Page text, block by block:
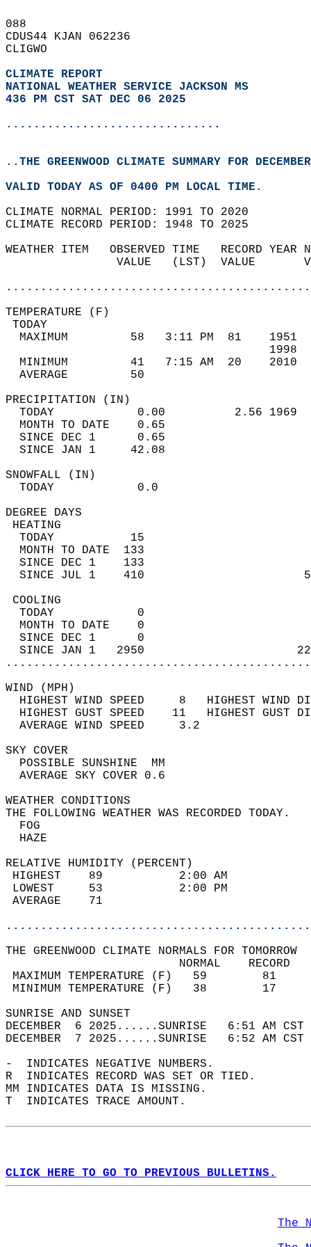
088
CDUS44 KJAN 062236
CLIGWO
CLIMATE REPORT
NATIONAL WEATHER SERVICE JACKSON MS
436 PM CST SAT DEC 06 2025
...............................
..THE GREENWOOD CLIMATE SUMMARY FOR
VALID TODAY AS OF 0400 PM LOCAL TIME.
CLIMATE NORMAL PERIOD: 1991 TO 2020
CLIMATE RECORD PERIOD: 1948 TO 2025
WEATHER ITEM   OBSERVED TIME   RECORD
VALUE   (LST)  VALUE
MAXIMUM         58   3:11 PM  81
MINIMUM         41   7:15 AM  20
AVERAGE         50
TODAY            0.00          2.56
MONTH TO DATE    0.65
SINCE DEC 1      0.65
SINCE JAN 1     42.08
TODAY
DEGREE
TODAY           15
MONTH TO DATE  133
SINCE DEC 1    133
SINCE JUL 1    410
TODAY            0
MONTH TO DATE    0
SINCE DEC 1      0
SINCE JAN 1   2950
WIND
HIGHEST WIND SPEED     8   HIGHEST
HIGHEST GUST SPEED    11   HIGHEST
AVERAGE WIND
SKY
POSSIBLE
AVERAGE SKY
WEATHER
THE FOLLOWING WEATHER
RELATIVE HUMIDITY (PERCENT)
HIGHEST    89
LOWEST     53
THE GREENWOOD CLIMATE NORMALS FOR TOMORROW
MAXIMUM TEMPERATURE
MINIMUM TEMPERATURE
SUNRISE
DECEMBER  6 2025......SUNRISE   6:51 AM
DECEMBER  7 2025......SUNRISE   6:52 AM
-  INDICATES NEGATIVE NUMBERS.
R  INDICATES RECORD WAS SET OR TIED.
MM INDICATES DATA IS MISSING.
T  INDICATES TRACE AMOUNT.
CLICK HERE TO GO TO PREVIOUS BULLETINS.
The